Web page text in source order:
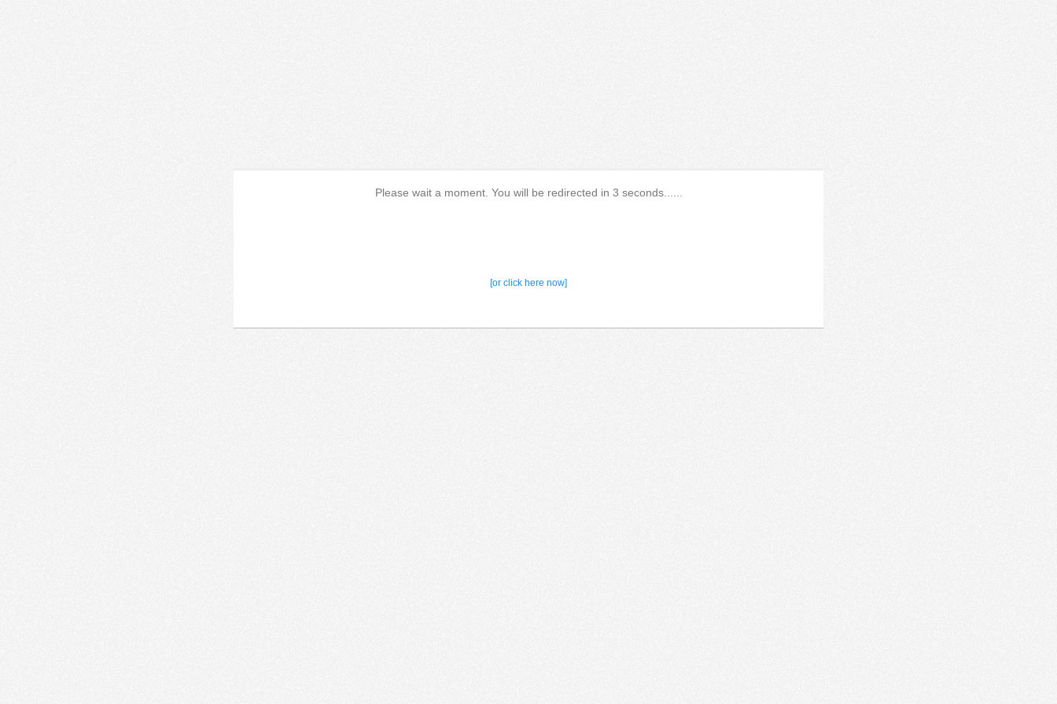
Please wait a moment. You will be redirected in 3 seconds......
[or click here now]